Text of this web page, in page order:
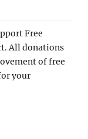
Free
All donations
of free
your